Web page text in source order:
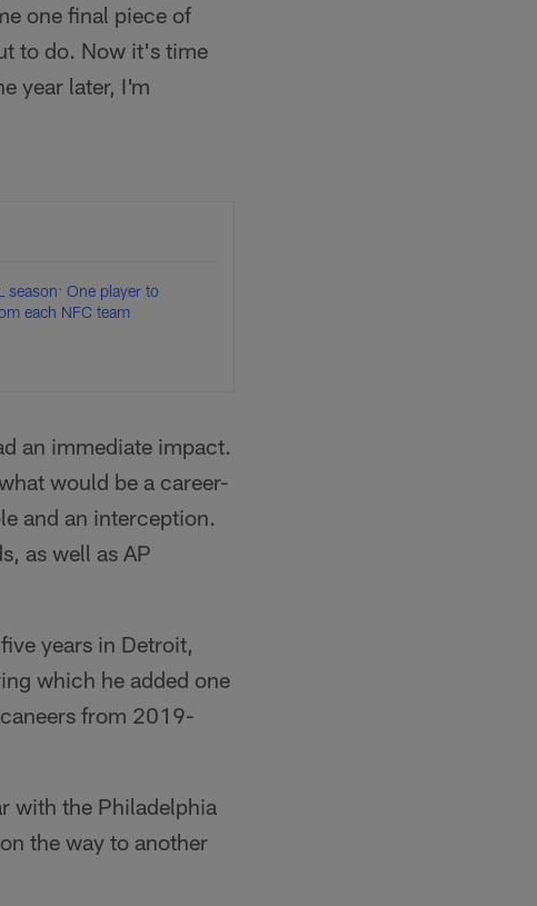
one final piece of
to do. Now it's time
year later, I'm
season: One player to
each NFC team
an immediate impact.
would be a career-
and an interception.
as well as AP
years in Detroit,
which he added one
from 2019-
with the Philadelphia
the way to another